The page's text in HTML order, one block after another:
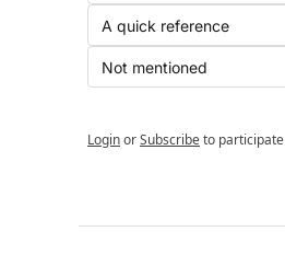
A quick reference
Not mentioned
LoginorSubscribeto participate